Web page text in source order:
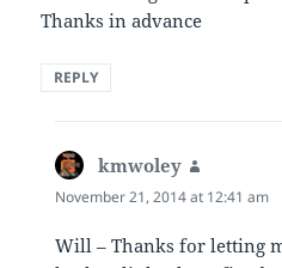
Thanks in advance
REPLY
kmwoley
November 21, 2014 at 12:41 am
Will – Thanks for letting